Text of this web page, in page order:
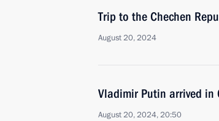
Trip to the Chechen
August 20, 2024
Vladimir Putin arrived in
August 20, 2024, 20:50